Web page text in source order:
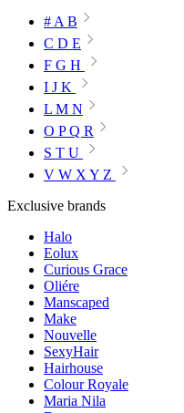
# A B
C D E
F G H
I J K
L M N
O P Q R
S T U
V W X Y Z
Exclusive brands
Halo
Eolux
Curious Grace
Oliére
Manscaped
Make
Nouvelle
SexyHair
Hairhouse
Colour Royale
Maria Nila